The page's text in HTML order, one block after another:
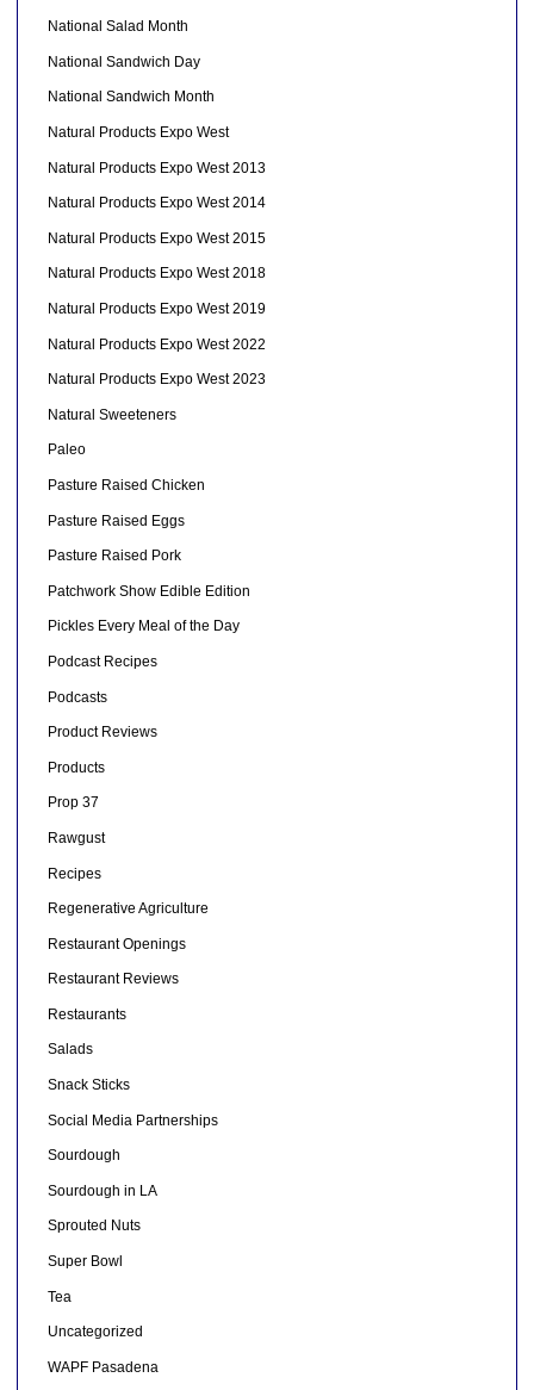
National Salad Month
National Sandwich Day
National Sandwich Month
Natural Products Expo West
Natural Products Expo West 2013
Natural Products Expo West 2014
Natural Products Expo West 2015
Natural Products Expo West 2018
Natural Products Expo West 2019
Natural Products Expo West 2022
Natural Products Expo West 2023
Natural Sweeteners
Paleo
Pasture Raised Chicken
Pasture Raised Eggs
Pasture Raised Pork
Patchwork Show Edible Edition
Pickles Every Meal of the Day
Podcast Recipes
Podcasts
Product Reviews
Products
Prop 37
Rawgust
Recipes
Regenerative Agriculture
Restaurant Openings
Restaurant Reviews
Restaurants
Salads
Snack Sticks
Social Media Partnerships
Sourdough
Sourdough in LA
Sprouted Nuts
Super Bowl
Tea
Uncategorized
WAPF Pasadena